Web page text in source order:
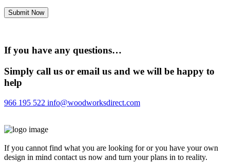
If you have any questions…
Simply call us or email us and we will be happy to
help
966 195 522 info@woodworksdirect.com
If you cannot find what you are looking for or you have your own
design in mind contact us now and turn your plans in to reality.